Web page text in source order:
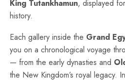
King Tutankhamun, displayed
history.
Each gallery inside the Grand
you on a chronological voyage
— from the early dynasties and
the New Kingdom’s royal legacy.